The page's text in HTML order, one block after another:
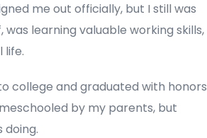
me out officially, but I still was
learning valuable working skills,
life.
college and graduated with honors
by my parents, but
doing.